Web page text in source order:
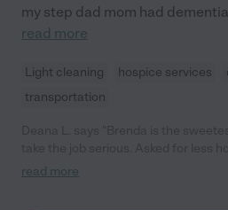
my step dad mom had
read more
Light cleaning hospice services
transportation
schedule, then asked for more hours,
read more